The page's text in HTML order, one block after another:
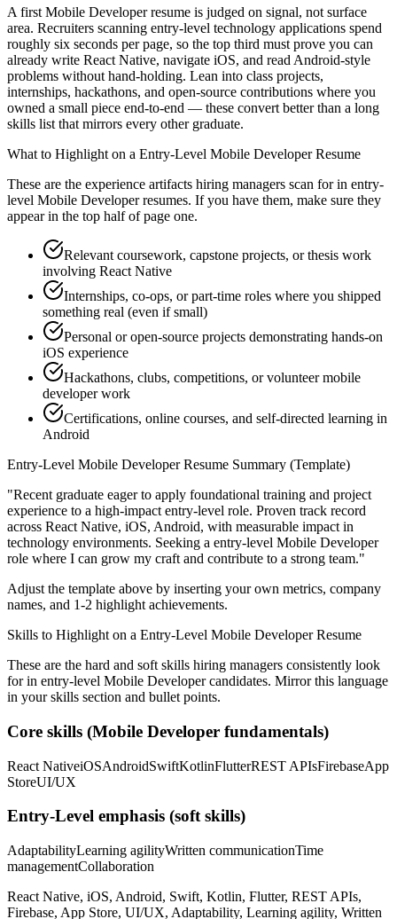
A first Mobile Developer resume is judged on signal, not surface
area. Recruiters scanning entry-level technology applications spend
roughly six seconds per page, so the top third must prove you can
already write React Native, navigate iOS, and read Android-style
problems without hand-holding. Lean into class projects,
internships, hackathons, and open-source contributions where you
owned a small piece end-to-end — these convert better than a long
skills list that mirrors every other graduate.
What to Highlight on a Entry-Level Mobile DeveloperResume
These are the experience artifacts hiring managers scan for in entry-
level Mobile Developerresumes. If you have them, make sure they
appear in the top half of page one.
Relevant coursework, capstone projects, or thesis work
involving React Native
Internships, co-ops, or part-time roles where you shipped
something real (even if small)
Personal or open-source projects demonstrating hands-on
iOS experience
Hackathons, clubs, competitions, or volunteer mobile
developer work
Certifications, online courses, and self-directed learning in
Android
Entry-Level Mobile DeveloperResume Summary (Template)
"Recent graduate eager to apply foundational training and project
experience to a high-impact entry-level role. Proven track record
across React Native, iOS, Android, with measurable impact in
technology environments. Seeking a entry-level Mobile Developer
role where I can grow my craft and contribute to a strong team."
Adjust the template above by inserting your own metrics, company
names, and 1-2 highlight achievements.
Skills to Highlight on a Entry-Level Mobile DeveloperResume
These are the hard and soft skills hiring managers consistently look
for in entry-level Mobile Developercandidates. Mirror this language
in your skills section and bullet points.
Core skills (Mobile Developer fundamentals)
React NativeiOSAndroidSwiftKotlinFlutterREST APIsFirebaseApp
StoreUI/UX
Entry-Level emphasis (soft skills)
AdaptabilityLearning agilityWritten communicationTime
managementCollaboration
React Native, iOS, Android, Swift, Kotlin, Flutter, REST APIs,
Firebase, App Store, UI/UX, Adaptability, Learning agility, Written